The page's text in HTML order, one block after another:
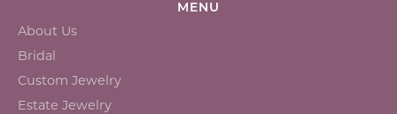
MENU
About Us
Bridal
Custom Jewelry
Estate Jewelry